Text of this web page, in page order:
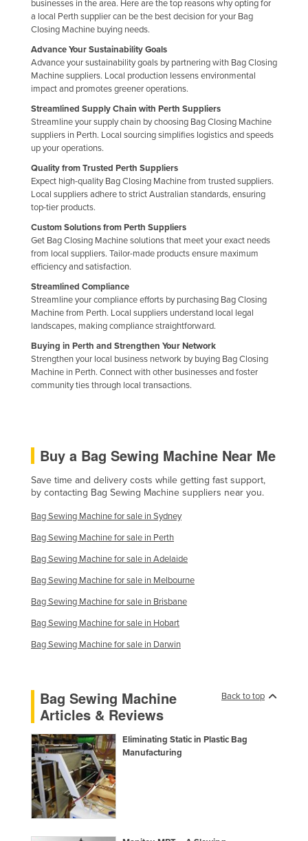
Palau
Papua New Guinea
Paraguay
Peru
Philippines
Poland
Portugal
Qatar
Romania
Russia
Rwanda
Saint Kitts and Nevis
Saint Lucia
Saint Vincent and the Grenadines
Samoa
San Marino
Sao Tome and Principe
Serbia
Seychelles
Singapore
Sri Lanka
Sudan
Suriname
Swaziland
Sweden
Switzerland
Syria
businesses in the area. Here are the top reasons why opting for
a local Perth supplier can be the best decision for your Bag
Closing Machine buying needs.
Advance Your Sustainability Goals
Advance your sustainability goals by partnering with Bag Closing
Machine suppliers. Local production lessens environmental
impact and promotes greener operations.
Streamlined Supply Chain with Perth Suppliers
Streamline your supply chain by choosing Bag Closing Machine
suppliers in Perth. Local sourcing simplifies logistics and speeds
up your operations.
Quality from Trusted Perth Suppliers
Expect high-quality Bag Closing Machine from trusted suppliers.
Local suppliers adhere to strict Australian standards, ensuring
top-tier products.
Custom Solutions from Perth Suppliers
Get Bag Closing Machine solutions that meet your exact needs
from local suppliers. Tailor-made products ensure maximum
efficiency and satisfaction.
Streamlined Compliance
Streamline your compliance efforts by purchasing Bag Closing
Machine from Perth. Local suppliers understand local legal
landscapes, making compliance straightforward.
Buying in Perth and Strengthen Your Network
Strengthen your local business network by buying Bag Closing
Machine in Perth. Connect with other businesses and foster
community ties through local transactions.
Buy a Bag Sewing Machine Near Me
Save time and delivery costs while getting fast support,
by contacting Bag Sewing Machine suppliers near you.
Bag Sewing Machine for sale in Sydney
Bag Sewing Machine for sale in Perth
Bag Sewing Machine for sale in Adelaide
Bag Sewing Machine for sale in Melbourne
Bag Sewing Machine for sale in Brisbane
Bag Sewing Machine for sale in Hobart
Bag Sewing Machine for sale in Darwin
Back to top
Bag Sewing Machine
Articles & Reviews
Eliminating Static in Plastic Bag
Manufacturing